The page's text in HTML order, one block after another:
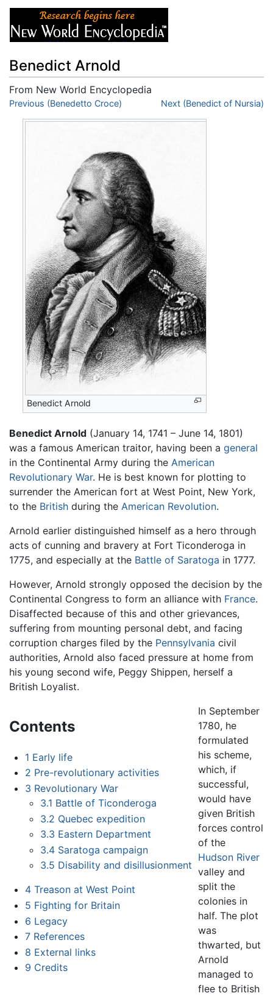
Benedict Arnold
From New World Encyclopedia
Jump to:navigation,search
Previous (Benedetto Croce) Next (Benedict of Nursia)
Benedict Arnold
Benedict Arnold (January 14, 1741 – June 14, 1801)
was a famous American traitor, having been a general
in the Continental Army during the American
Revolutionary War. He is best known for plotting to
surrender the American fort at West Point, New York,
to the British during the American Revolution.
Arnold earlier distinguished himself as a hero through
acts of cunning and bravery at Fort Ticonderoga in
1775, and especially at the Battle of Saratoga in 1777.
However, Arnold strongly opposed the decision by the
Continental Congress to form an alliance with France.
Disaffected because of this and other grievances,
suffering from mounting personal debt, and facing
corruption charges filed by the Pennsylvania civil
authorities, Arnold also faced pressure at home from
his young second wife, Peggy Shippen, herself a
British Loyalist.
Contents
1 Early life
2 Pre-revolutionary activities
3 Revolutionary War
3.1 Battle of Ticonderoga
3.2 Quebec expedition
3.3 Eastern Department
3.4 Saratoga campaign
3.5 Disability and disillusionment
4 Treason at West Point
5 Fighting for Britain
6 Legacy
7 References
8 External links
9 Credits
In September
1780, he
formulated
his scheme,
which, if
successful,
would have
given British
forces control
of the
Hudson River
valley and
split the
colonies in
half. The plot
was
thwarted, but
Arnold
managed to
flee to British